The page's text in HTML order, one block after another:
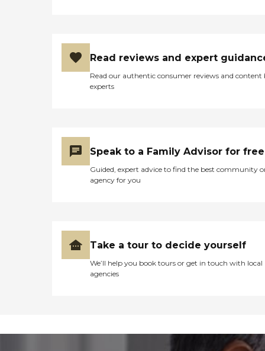
Read reviews and expert
Read our authentic consumer reviews and content
experts
Speak to a Family Advisor for free
Guided, expert advice to find the best community
agency for you
Take a tour to decide yourself
We’ll help you book tours or get in touch with local
agencies